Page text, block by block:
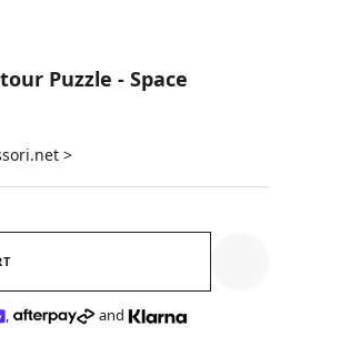
Puzzle - Space
>
, and